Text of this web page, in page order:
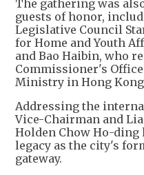
The gathering was
guests of honor,
Legislative Council
for Home and Youth
and Bao Haibin, who
Commissioner's
Ministry in Hong
Addressing the
Vice-Chairman and
Holden Chow Ho-
legacy as the city's
gateway.